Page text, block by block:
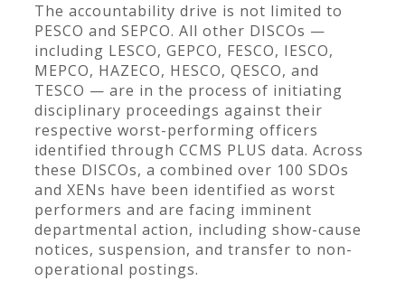
The accountability drive is not limited to
PESCO and SEPCO. All other DISCOs —
including LESCO, GEPCO, FESCO, IESCO,
MEPCO, HAZECO, HESCO, QESCO, and
TESCO — are in the process of initiating
disciplinary proceedings against their
respective worst-performing officers
identified through CCMS PLUS data. Across
these DISCOs, a combined over 100 SDOs
and XENs have been identified as worst
performers and are facing imminent
departmental action, including show-cause
notices, suspension, and transfer to non-
operational postings.